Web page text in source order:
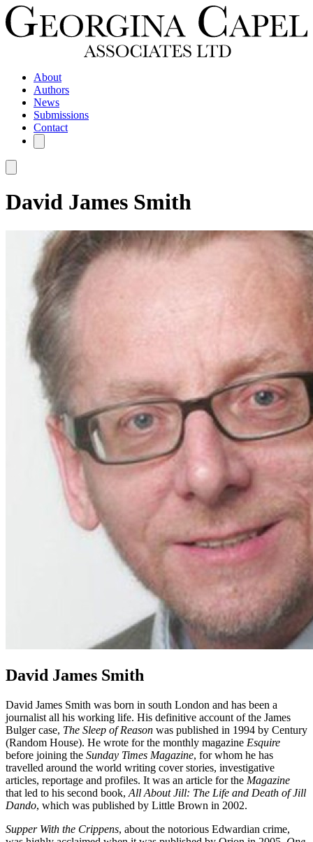
About
Authors
News
Submissions
Contact
David James Smith
David James Smith
David James Smith was born in south London and has been a
journalist all his working life. His definitive account of the James
Bulger case, The Sleep of Reason was published in 1994 by Century
(Random House). He wrote for the monthly magazine Esquire
before joining the Sunday Times Magazine, for whom he has
travelled around the world writing cover stories, investigative
articles, reportage and profiles. It was an article for the Magazine
that led to his second book, All About Jill: The Life and Death of Jill
Dando, which was published by Little Brown in 2002.
Supper With the Crippens, about the notorious Edwardian crime,